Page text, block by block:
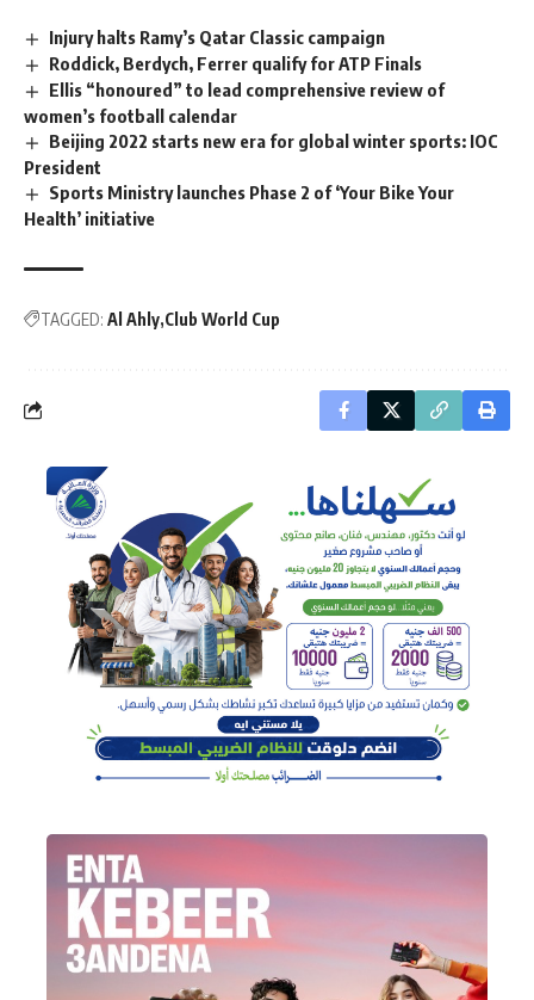
Injury halts Ramy’s Qatar Classic campaign
Roddick, Berdych, Ferrer qualify for ATP Finals
Ellis “honoured” to lead comprehensive review of
women’s football calendar
Beijing 2022 starts new era for global winter sports: IOC
President
Sports Ministry launches Phase 2 of ‘Your Bike Your
Health’ initiative
TAGGED: Al Ahly Club World Cup